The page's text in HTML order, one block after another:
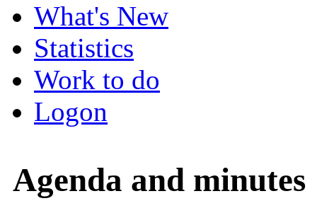
What's New
Statistics
Work to do
Logon
Agenda and minutes